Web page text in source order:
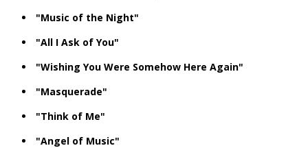
"Music of the Night"
"All I Ask of You"
"Wishing You Were Somehow Here Again"
"Masquerade"
"Think of Me"
"Angel of Music"